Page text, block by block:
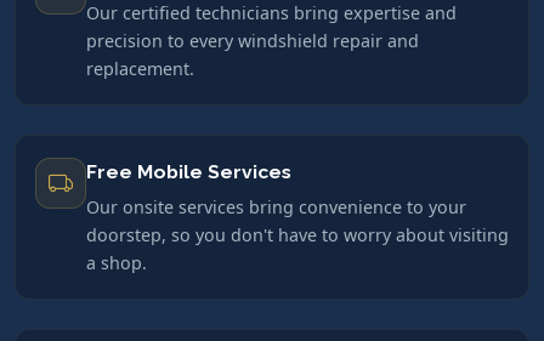
Our certified technicians bring expertise and
precision to every windshield repair and
replacement.
Free Mobile Services
Our onsite services bring convenience to your
doorstep, so you don't have to worry about visiting
a shop.